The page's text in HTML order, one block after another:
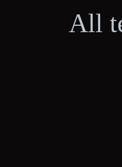
All